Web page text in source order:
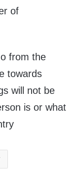
of
from the
towards
will not be
is or what